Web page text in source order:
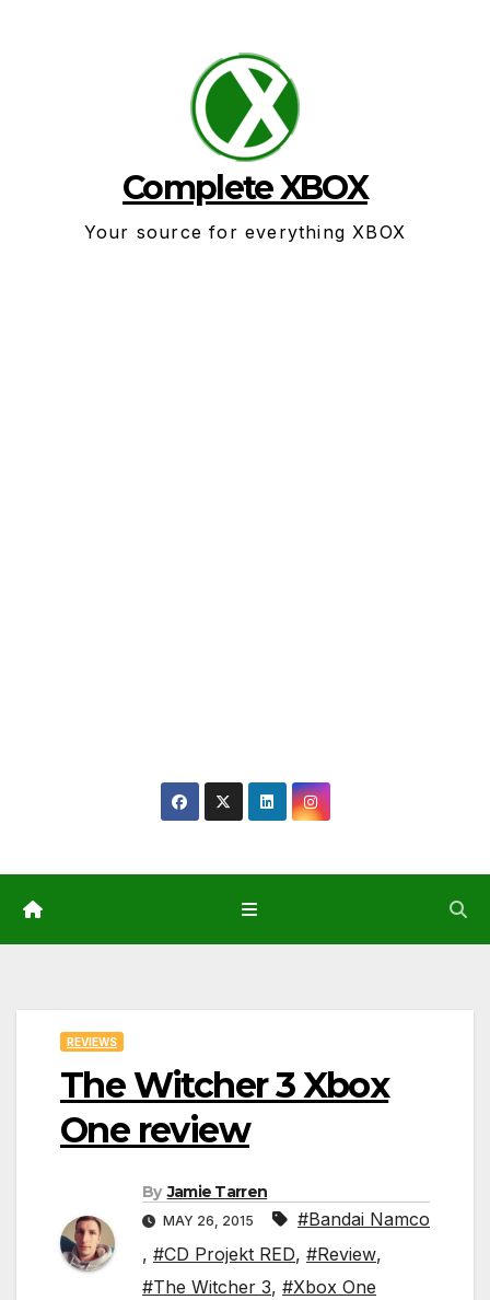
Complete XBOX
Your source for everything XBOX
REVIEWS
The Witcher 3 Xbox
One review
By Jamie Tarren
MAY 26, 2015
#Bandai Namco
, #CD Projekt RED, #Review,
#The Witcher 3, #Xbox One